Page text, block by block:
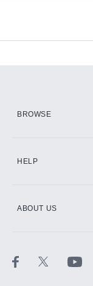
BROWSE
HELP
ABOUT US